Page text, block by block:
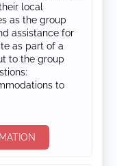
local
as the group
assistance for
as part of a
to the group
to